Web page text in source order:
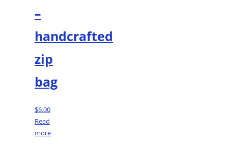
–
handcrafted
zip
bag
$6.00
Read
more